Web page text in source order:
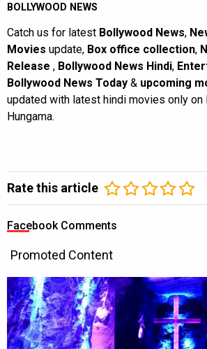
BOLLYWOOD NEWS
Catch us for latest Bollywood News,
Movies update, Box office collection,
Release , Bollywood News Hindi,
Bollywood News Today & upcoming
updated with latest hindi movies only on
Hungama.
Rate this article
Facebook Comments